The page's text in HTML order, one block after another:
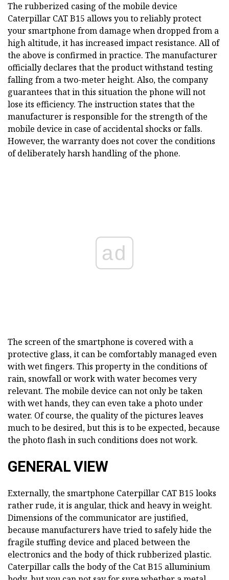
The rubberized casing of the mobile device
Caterpillar CAT B15 allows you to reliably protect
your smartphone from damage when dropped from a
high altitude, it has increased impact resistance. All of
the above is confirmed in practice. The manufacturer
officially declares that the product withstand testing
falling from a two-meter height. Also, the company
guarantees that in this situation the phone will not
lose its efficiency. The instruction states that the
manufacturer is responsible for the strength of the
mobile device in case of accidental shocks or falls.
However, the warranty does not cover the conditions
of deliberately harsh handling of the phone.
ad
The screen of the smartphone is covered with a
protective glass, it can be comfortably managed even
with wet fingers. This property in the conditions of
rain, snowfall or work with water becomes very
relevant. The mobile device can not only be taken
with wet hands, they can even take a photo under
water. Of course, the quality of the pictures leaves
much to be desired, but this is to be expected, because
the photo flash in such conditions does not work.
GENERAL VIEW
Externally, the smartphone Caterpillar CAT B15 looks
rather rude, it is angular, thick and heavy in weight.
Dimensions of the communicator are justified,
because manufacturers have tried to safely hide the
fragile stuffing device and placed between the
electronics and the body of thick rubberized plastic.
Caterpillar calls the body of the Cat B15 alluminium